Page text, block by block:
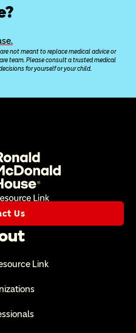
not meant to replace medical advice or
team. Please consult a trusted medical
for yourself or your child.
Us
Link